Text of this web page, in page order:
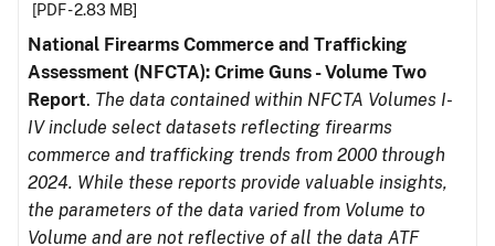
[PDF - 2.83 MB]
National Firearms Commerce and Trafficking
Assessment (NFCTA): Crime Guns - Volume Two
Report. The data contained within NFCTA Volumes I-
IV include select datasets reflecting firearms
commerce and trafficking trends from 2000 through
2024. While these reports provide valuable insights,
the parameters of the data varied from Volume to
Volume and are not reflective of all the data ATF